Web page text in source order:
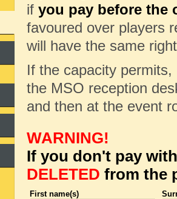
if you pay before the
favoured over players
will have the same
If the capacity
the MSO reception
and then at the event
WARNING!
If you don't pay
DELETED from the
First name(s)